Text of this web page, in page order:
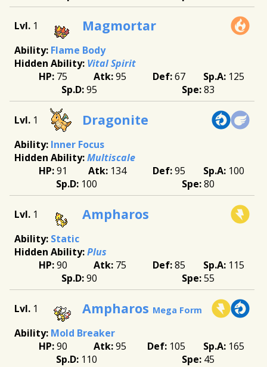
1 Magmortar
Flame Body
Vital Spirit
75
95 67
125
95
83
1 Dragonite
Inner Focus
Multiscale
91
134 95
100
100
80
1 Ampharos
Static
Plus
90
75 85
115
90
55
1 Ampharos Mega Form
Mold Breaker
90
95 105
165
110
45